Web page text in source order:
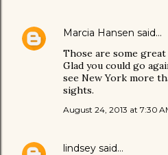
Marcia Hansen said…
Those are some
Glad you could go
see New York more
sights.
August 24, 2013 at 7:30
lindsey said…